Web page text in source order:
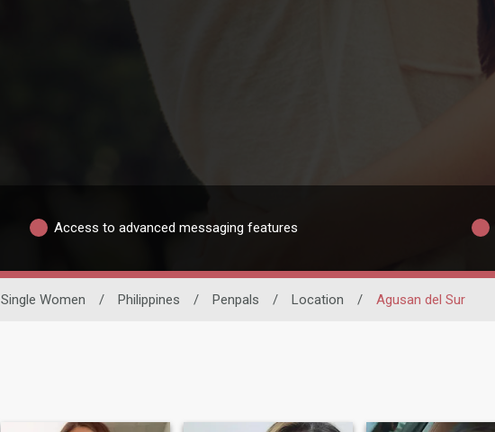
Access to advanced messaging features
Single Women / Philippines / Penpals / Location / Agusan del Sur